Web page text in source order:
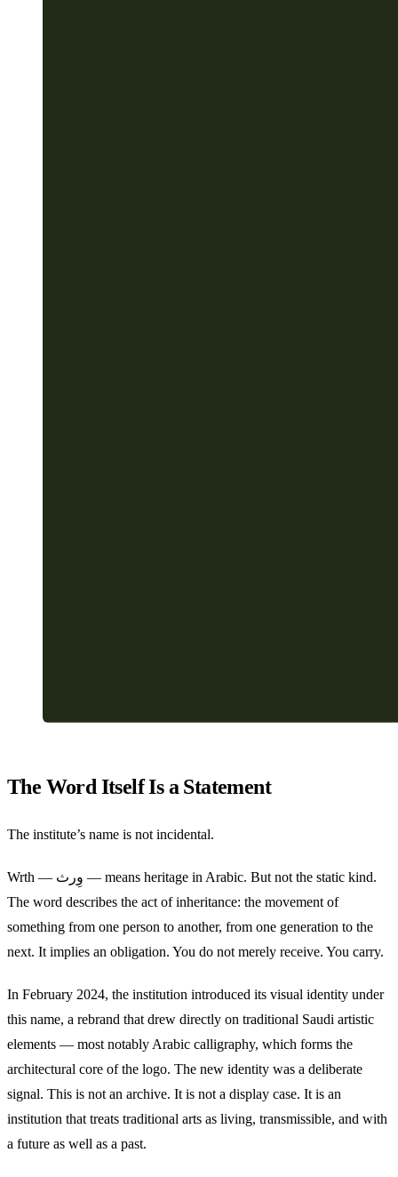
The Word Itself Is a Statement
The institute’s name is not incidental.
Wrth — وِرث — means heritage in Arabic. But not the static kind.
The word describes the act of inheritance: the movement of
something from one person to another, from one generation to the
next. It implies an obligation. You do not merely receive. You carry.
In February 2024, the institution introduced its visual identity under
this name, a rebrand that drew directly on traditional Saudi artistic
elements — most notably Arabic calligraphy, which forms the
architectural core of the logo. The new identity was a deliberate
signal. This is not an archive. It is not a display case. It is an
institution that treats traditional arts as living, transmissible, and with
a future as well as a past.